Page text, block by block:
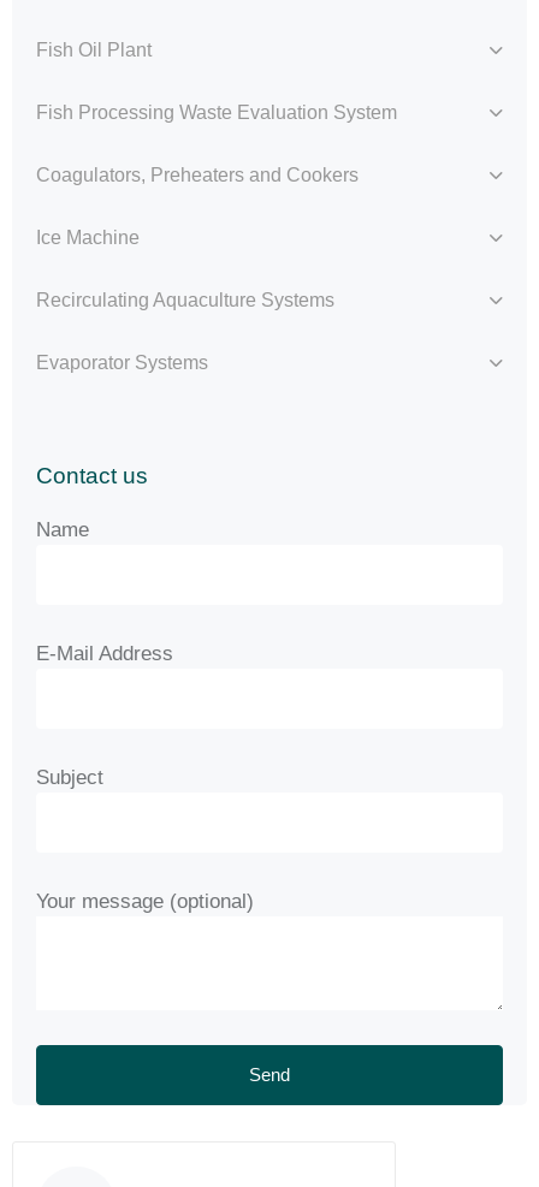
Fish Oil Plant
Fish Processing Waste Evaluation System
Coagulators, Preheaters and Cookers
Ice Machine
Recirculating Aquaculture Systems
Evaporator Systems
Contact us
Name
E-Mail Address
Subject
Your message (optional)